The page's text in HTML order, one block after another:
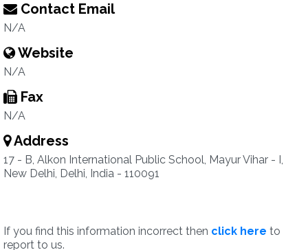
Contact Email
N/A
Website
N/A
Fax
N/A
Address
17 - B, Alkon International Public School, Mayur Vihar - I,
New Delhi, Delhi, India - 110091
If you find this information incorrect then click here to
report to us.